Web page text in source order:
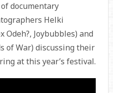
documentary
Helki
Odeh?, Joybubbles) and
of War) discussing their
at this year’s festival.